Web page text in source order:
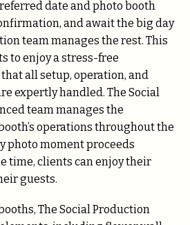
date and photo booth
and await the big day
team manages the rest. This
to enjoy a stress-free
all setup, operation, and
expertly handled. The Social
team manages the
operations throughout the
photo moment proceeds
time, clients can enjoy their
guests.
The Social Production